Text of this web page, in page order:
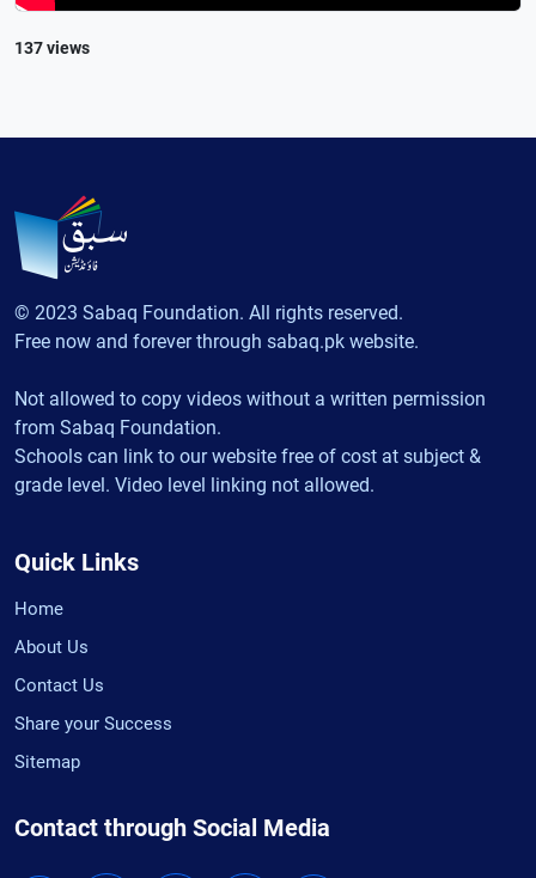
137 views
© 2023 Sabaq Foundation. All rights reserved.
Free now and forever through sabaq.pk website.
Not allowed to copy videos without a written permission
from Sabaq Foundation.
Schools can link to our website free of cost at subject &
grade level. Video level linking not allowed.
Quick Links
Home
About Us
Contact Us
Share your Success
Sitemap
Contact through Social Media